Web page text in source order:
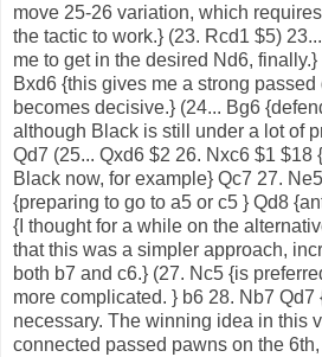
move 25-26 variation, which
the tactic to work.} (23. Rcd1 $5)
me to get in the desired Nd6,
Bxd6 {this gives me a strong
becomes decisive.} (24... Bg6
although Black is still under a lot of
Qd7 (25... Qxd6 $2 26. Nxc6 $1 $18
Black now, for example} Qc7 27.
{preparing to go to a5 or c5 } Qd8
{I thought for a while on the
that this was a simpler approach,
both b7 and c6.} (27. Nc5 {is
more complicated. } b6 28. Nb7
necessary. The winning idea in this
connected passed pawns on the